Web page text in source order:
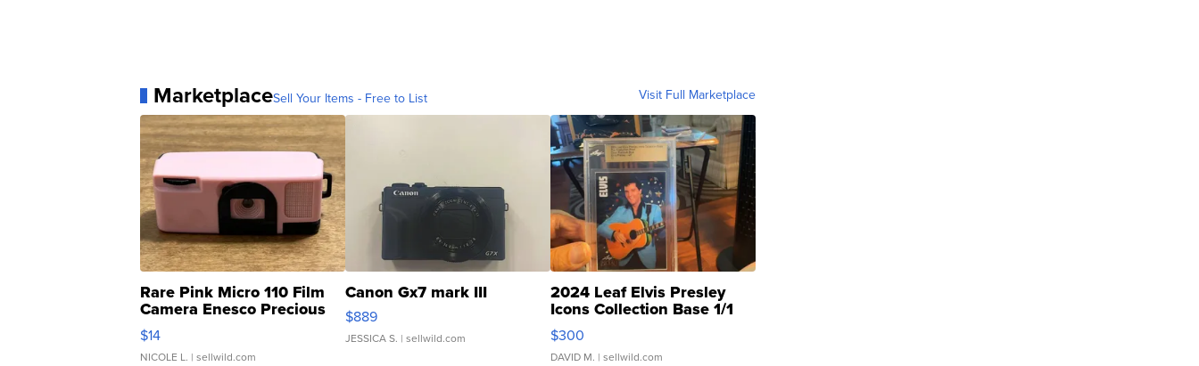
MarketplaceSell Your Items - Free to List Visit Full Marketplace
Rare Pink Micro 110 Film
Camera Enesco Precious
Moments TD4
$14
NICOLE L. | sellwild.com
Canon Gx7 mark III
$889
JESSICA S. | sellwild.com
2024 Leaf Elvis Presley
Icons Collection Base 1/1
SSP Clear ...
$300
DAVID M. | sellwild.com